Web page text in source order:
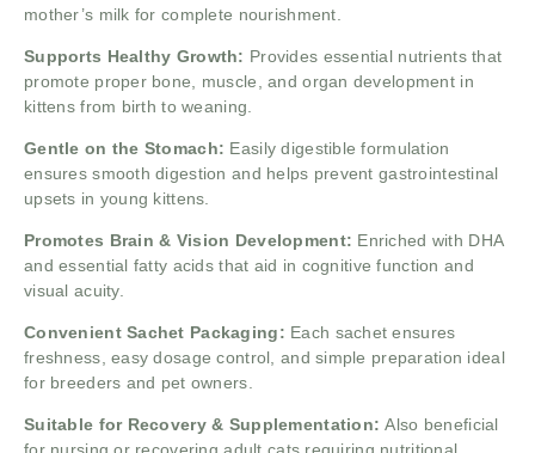
mother’s milk for complete nourishment.
Supports Healthy Growth: Provides essential nutrients that
promote proper bone, muscle, and organ development in
kittens from birth to weaning.
Gentle on the Stomach: Easily digestible formulation
ensures smooth digestion and helps prevent gastrointestinal
upsets in young kittens.
Promotes Brain & Vision Development: Enriched with DHA
and essential fatty acids that aid in cognitive function and
visual acuity.
Convenient Sachet Packaging: Each sachet ensures
freshness, easy dosage control, and simple preparation ideal
for breeders and pet owners.
Suitable for Recovery & Supplementation:Also beneficial
for nursing or recovering adult cats requiring nutritional